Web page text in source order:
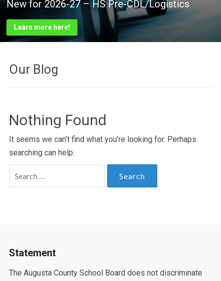
New for 2026-27 – HS Pre-CDL/Logistics
Learn more here!
New for 2026-27 – HS FIREFIGHTING
Learn more here!
2026 Classes
See class list here!
VCTC Foundation
Support technical education! Click here to learn how!
VCTC Excellence in Action!
27
Learn more here!
Our Blog
Nothing Found
It seems we can’t find what you’re looking for. Perhaps
searching can help.
Statement
The Augusta County School Board does not discriminate